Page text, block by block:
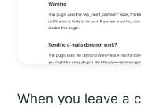
When you leave a